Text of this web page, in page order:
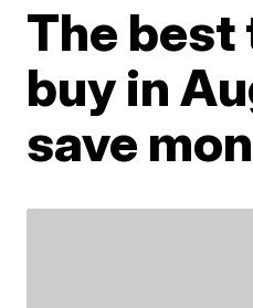
The
buy in
save